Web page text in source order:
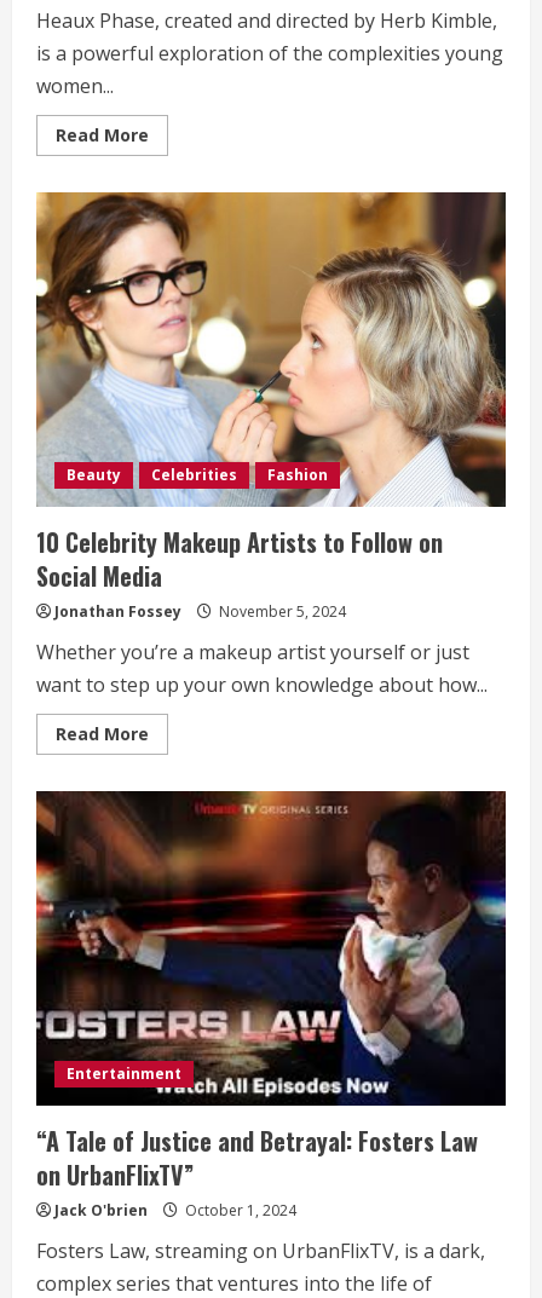
Heaux Phase, created and directed by Herb Kimble,
is a powerful exploration of the complexities young
women...
Read More
more
Kimble’s
“Heaux
Phase”:
Bold
Debut
Coming-
of-
Age
Drama
on
UrbanFlixTV
Beauty Celebrities Fashion
10 Celebrity Makeup Artists to Follow on
Social Media
Jonathan Fossey November 5, 2024
Whether you’re a makeup artist yourself or just
want to step up your own knowledge about how...
Read More
more
Celebrity
Makeup
Artists
to
Follow
on
Social
Media
Entertainment
“A Tale of Justice and Betrayal: Fosters Law
on UrbanFlixTV”
Jack O'brien October 1, 2024
Fosters Law, streaming on UrbanFlixTV, is a dark,
complex series that ventures into the life of